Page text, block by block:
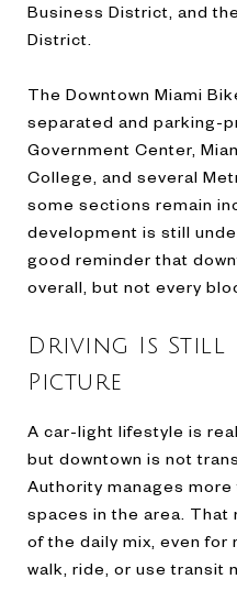
Business District, and
District.
The Downtown Miami
separated and parking-
Government Center,
College, and several
some sections remain
development is still
good reminder that
overall, but not every
Driving Is Still
Picture
A car-light lifestyle is
but downtown is not
Authority manages
spaces in the area. That
of the daily mix, even
walk, ride, or use transit